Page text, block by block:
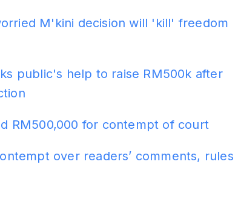
M'kini decision will 'kill' freedom
public's help to raise RM500k after
RM500,000 for contempt of court
over readers’ comments, rules